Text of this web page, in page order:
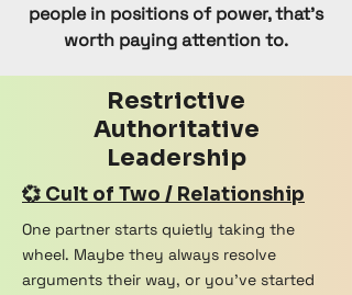
people in positions of power, that’s
worth paying attention to.
Restrictive
Authoritative
Leadership
💞 Cult of Two / Relationship
One partner starts quietly taking the
wheel. Maybe they always resolve
arguments their way, or you've started